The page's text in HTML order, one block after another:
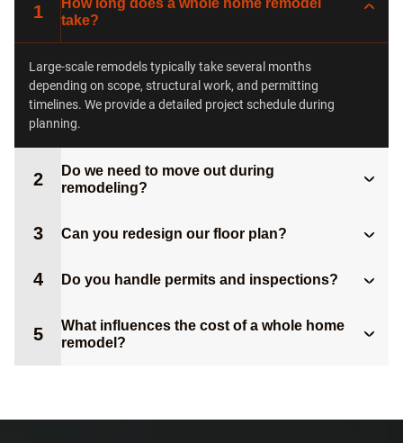
1
take?
Large-scale remodels typically take several months
depending on scope, structural work, and permitting
timelines. We provide a detailed project schedule during
planning.
2
Do we need to move out during
remodeling?
3 Can you redesign our floor plan?
4 Do you handle permits and inspections?
5
What influences the cost of a whole home
remodel?